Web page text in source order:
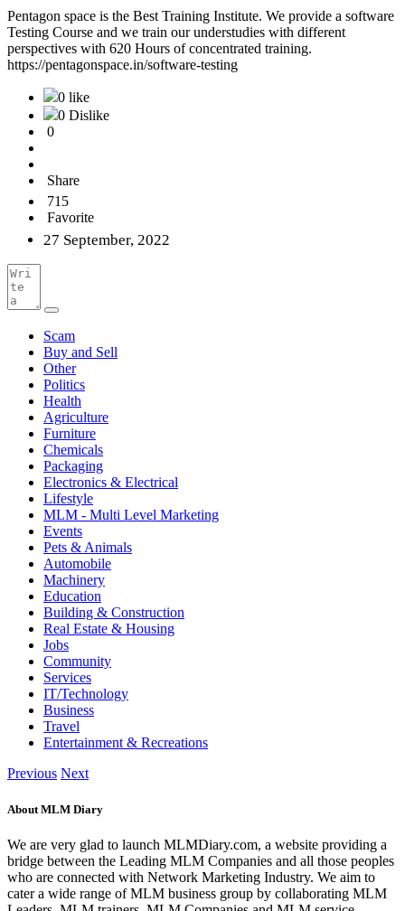
Pentagon space is the Best Training Institute. We provide a software
Testing Course and we train our understudies with different
perspectives with 620 Hours of concentrated training.
https://pentagonspace.in/software-testing
0 like
0 Dislike
0
Share
715
Favorite
27 September, 2022
Scam
Buy and Sell
Other
Politics
Health
Agriculture
Furniture
Chemicals
Packaging
Electronics & Electrical
Lifestyle
MLM - Multi Level Marketing
Events
Pets & Animals
Automobile
Machinery
Education
Building & Construction
Real Estate & Housing
Jobs
Community
Services
IT/Technology
Business
Travel
Entertainment & Recreations
Previous Next
About MLM Diary
We are very glad to launch MLMDiary.com, a website providing a
bridge between the Leading MLM Companies and all those peoples
who are connected with Network Marketing Industry. We aim to
cater a wide range of MLM business group by collaborating MLM